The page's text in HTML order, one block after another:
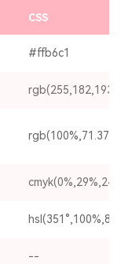
CSS
#ffb6c1
rgb(255,182,193)
--